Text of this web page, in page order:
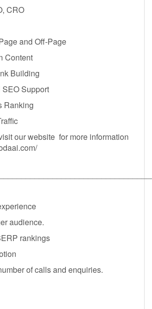
CRO
and Off-Page
Building
Support
our website for more information
audience.
rankings
of calls and enquiries.